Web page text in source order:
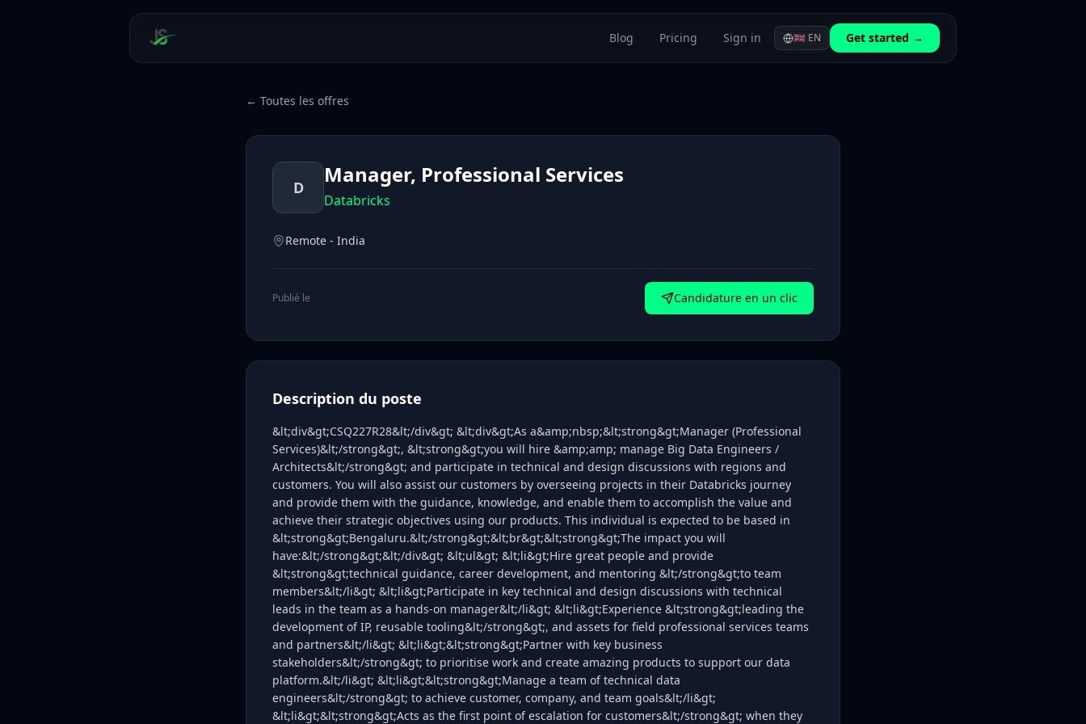
Blog Pricing Sign in 🇬🇧 EN Get started →
← Toutes les offres
D Manager, Professional Services
Databricks
Remote - India
Publié le Candidature en un clic
Description du poste
&lt;div&gt;CSQ227R28&lt;/div&gt; &lt;div&gt;As a&amp;nbsp;&lt;strong&gt;Manager (Professional
Services)&lt;/strong&gt;, &lt;strong&gt;you will hire &amp;amp; manage Big Data Engineers /
Architects&lt;/strong&gt; and participate in technical and design discussions with regions and
customers. You will also assist our customers by overseeing projects in their Databricks journey
and provide them with the guidance, knowledge, and enable them to accomplish the value and
achieve their strategic objectives using our products. This individual is expected to be based in
&lt;strong&gt;Bengaluru.&lt;/strong&gt;&lt;br&gt;&lt;strong&gt;The impact you will
have:&lt;/strong&gt;&lt;/div&gt; &lt;ul&gt; &lt;li&gt;Hire great people and provide
&lt;strong&gt;technical guidance, career development, and mentoring &lt;/strong&gt;to team
members&lt;/li&gt; &lt;li&gt;Participate in key technical and design discussions with technical
leads in the team as a hands-on manager&lt;/li&gt; &lt;li&gt;Experience &lt;strong&gt;leading the
development of IP, reusable tooling&lt;/strong&gt;, and assets for field professional services teams
and partners&lt;/li&gt; &lt;li&gt;&lt;strong&gt;Partner with key business
stakeholders&lt;/strong&gt; to prioritise work and create amazing products to support our data
platform.&lt;/li&gt; &lt;li&gt;&lt;strong&gt;Manage a team of technical data
engineers&lt;/strong&gt; to achieve customer, company, and team goals&lt;/li&gt;
&lt;li&gt;&lt;strong&gt;Acts as the first point of escalation for customers&lt;/strong&gt; when they